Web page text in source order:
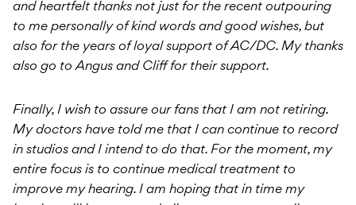
and heartfelt thanks not just for the recent outpouring
to me personally of kind words and good wishes, but
also for the years of loyal support of AC/DC. My thanks
also go to Angus and Cliff for their support.
Finally, I wish to assure our fans that I am not retiring.
My doctors have told me that I can continue to record
in studios and I intend to do that. For the moment, my
entire focus is to continue medical treatment to
improve my hearing. I am hoping that in time my